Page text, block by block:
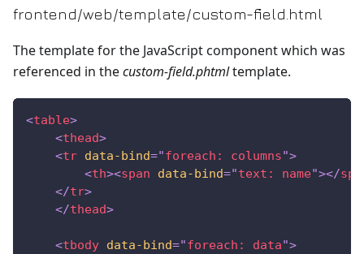
frontend/web/template/custom-field.html
The template for the JavaScript component which was
referenced in thecustom-field.phtmltemplate.
<table>
<thead>
<tr data-bind="foreach: columns">
<th><span data-bind="text: name"></
</tr>
</thead>
<tbody data-bind="foreach: data">